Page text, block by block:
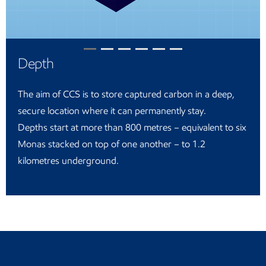
Depth
The aim of CCS is to store captured carbon in a deep,
secure location where it can permanently stay.
Depths start at more than 800 metres – equivalent to six
Monas stacked on top of one another – to 1.2
kilometres underground.